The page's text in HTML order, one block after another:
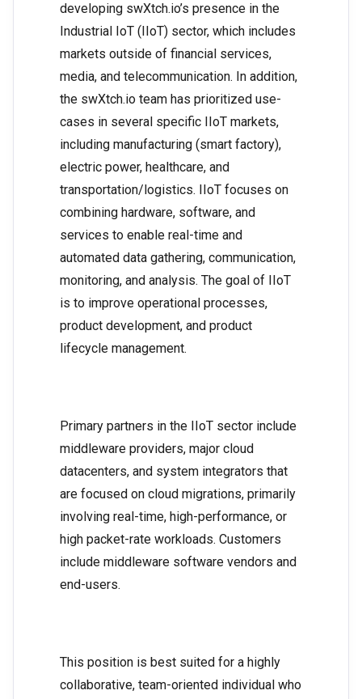
developing swXtch.io’s presence in the
Industrial IoT (IIoT) sector, which includes
markets outside of financial services,
media, and telecommunication. In addition,
the swXtch.io team has prioritized use-
cases in several specific IIoT markets,
including manufacturing (smart factory),
electric power, healthcare, and
transportation/logistics. IIoT focuses on
combining hardware, software, and
services to enable real-time and
automated data gathering, communication,
monitoring, and analysis. The goal of IIoT
is to improve operational processes,
product development, and product
lifecycle management.
Primary partners in the IIoT sector include
middleware providers, major cloud
datacenters, and system integrators that
are focused on cloud migrations, primarily
involving real-time, high-performance, or
high packet-rate workloads. Customers
include middleware software vendors and
end-users.
This position is best suited for a highly
collaborative, team-oriented individual who